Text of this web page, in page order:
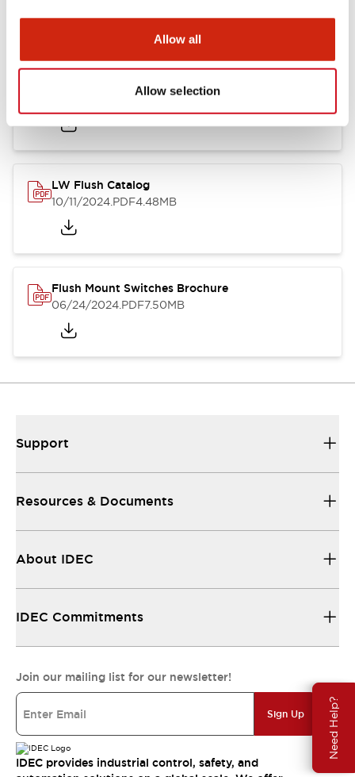
Allow all
Allow selection
Need Help?
.PDF1.31MB
LW Flush Catalog
10/11/2024.PDF4.48MB
Flush Mount Switches Brochure
06/24/2024.PDF7.50MB
Support
Resources & Documents
About IDEC
IDEC Commitments
Join our mailing list for our newsletter!
Sign Up
IDEC provides industrial control, safety, and